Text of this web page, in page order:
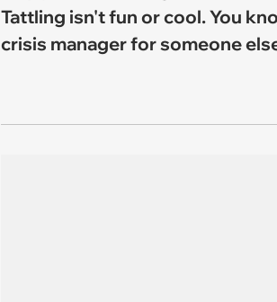
Tattling isn't fun or cool. You
crisis manager for someone